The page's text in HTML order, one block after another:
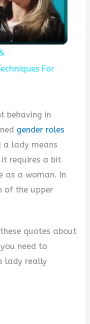
For
behaving in
gender roles
a lady means
it requires a bit
as a woman. In
of the upper
quotes about
need to
lady really